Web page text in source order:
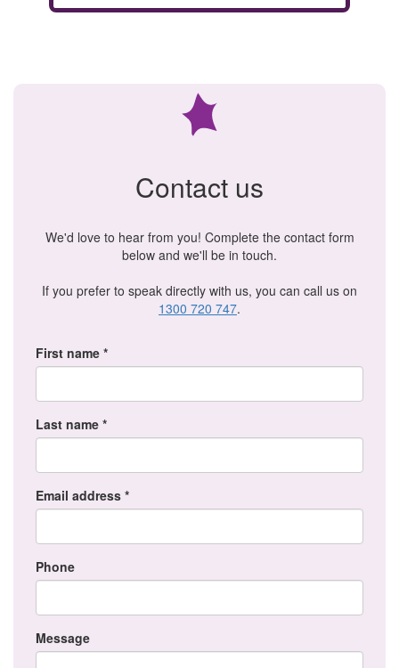
Contact us
We'd love to hear from you! Complete the contact form
below and we'll be in touch.
If you prefer to speak directly with us, you can call us on
1300 720 747.
First name *
Last name *
Email address *
Phone
Message